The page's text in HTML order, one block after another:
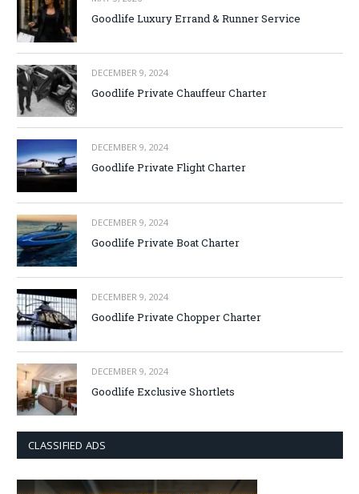
Goodlife Luxury Errand & Runner Service
DECEMBER 9, 2024
Goodlife Private Chauffeur Charter
DECEMBER 9, 2024
Goodlife Private Flight Charter
DECEMBER 9, 2024
Goodlife Private Boat Charter
DECEMBER 9, 2024
Goodlife Private Chopper Charter
DECEMBER 9, 2024
Goodlife Exclusive Shortlets
CLASSIFIED ADS